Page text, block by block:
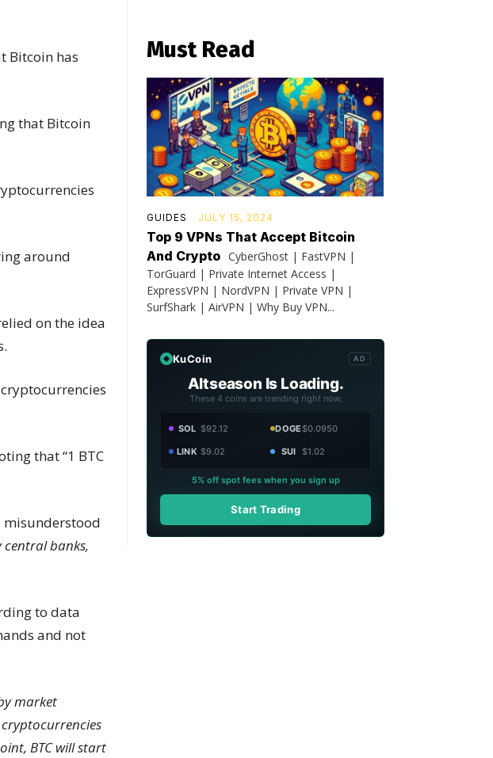
Bitcoin has
that Bitcoin
around
on the idea
that “1 BTC
misunderstood
central banks,
to data
and not
market
BTC will start
Must Read
GUIDES JULY 15, 2024
Top 9 VPNs That Accept Bitcoin
And Crypto CyberGhost | FastVPN |
TorGuard | Private Internet Access |
ExpressVPN | NordVPN | Private VPN |
SurfShark | AirVPN | Why Buy VPN...
KuCoin AD
Altseason Is Loading.
These 4 coins are trending right now.
SOL $92.12 DOGE$0.0950
LINK $9.02 SUI $1.02
5% off spot fees when you sign up
Start Trading